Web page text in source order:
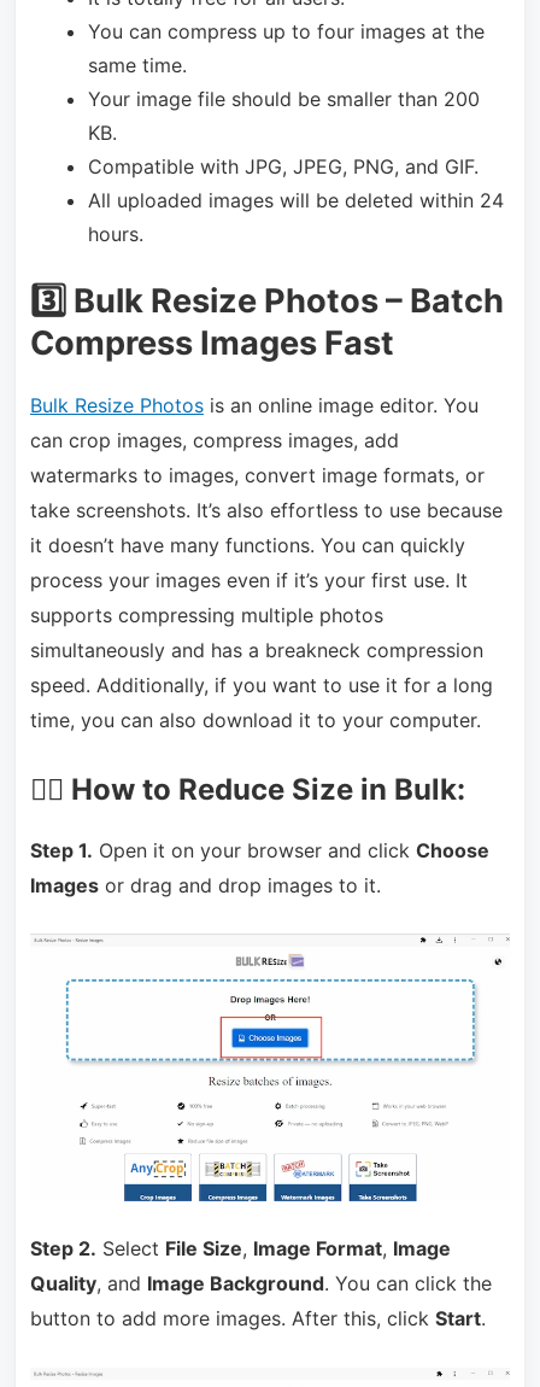
You can compress up to four images at the
same time.
Your image file should be smaller than 200
KB.
Compatible with JPG, JPEG, PNG, and GIF.
All uploaded images will be deleted within 24
hours.
3️⃣ Bulk Resize Photos – Batch
Compress Images Fast
Bulk Resize Photosis an online image editor. You
can crop images, compress images, add
watermarks to images, convert image formats, or
take screenshots. It’s also effortless to use because
it doesn’t have many functions. You can quickly
process your images even if it’s your first use. It
supports compressing multiple photos
simultaneously and has a breakneck compression
speed. Additionally, if you want to use it for a long
time, you can also download it to your computer.
🏃‍♀️ How to Reduce Size in Bulk:
Step 1. Open it on your browser and click Choose
Imagesor drag and drop images to it.
Step 2. Select File Size, Image Format, Image
Quality, and Image Background. You can click the
button to add more images. After this, click Start.